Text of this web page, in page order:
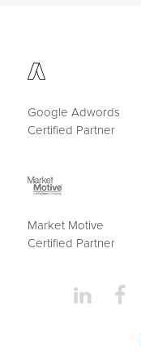
Google Adwords
Certified Partner
Market Motive
Certified Partner